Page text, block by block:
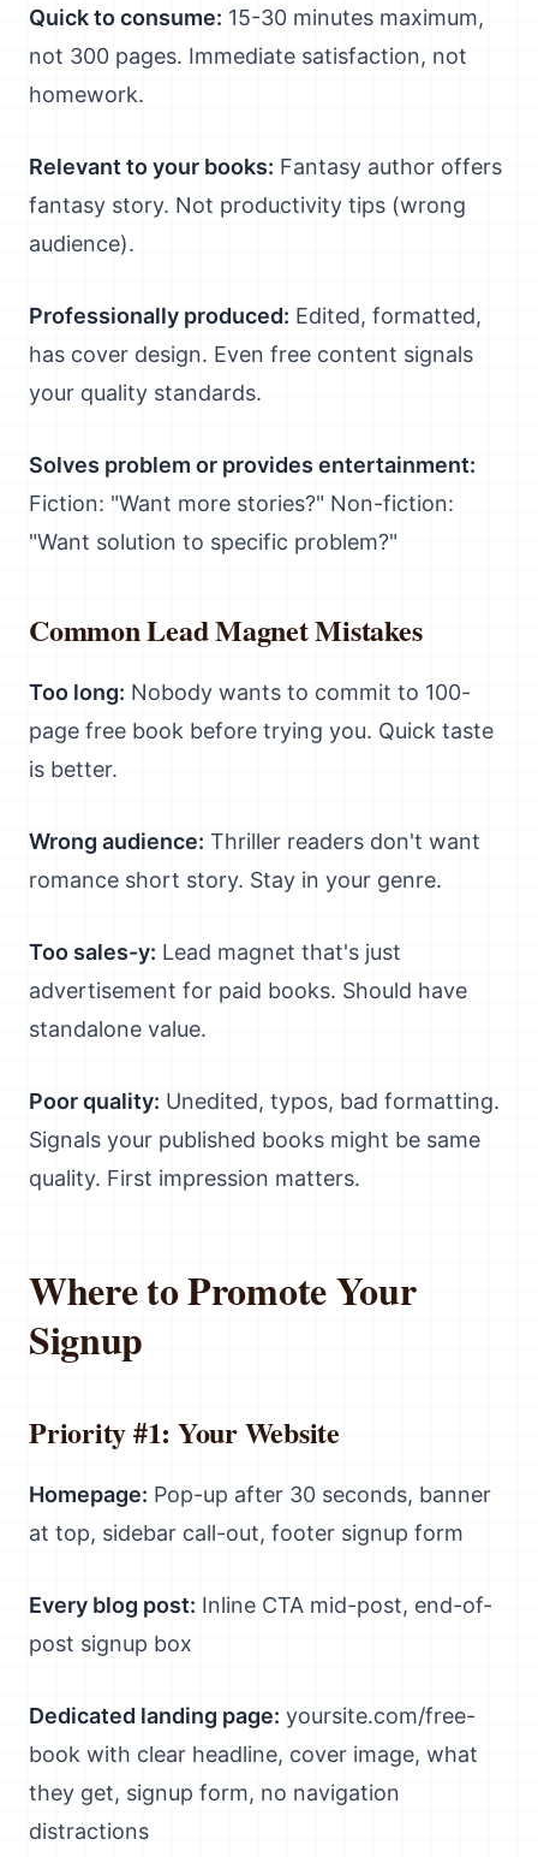
Quick to consume: 15-30 minutes maximum,
not 300 pages. Immediate satisfaction, not
homework.
Relevant to your books: Fantasy author offers
fantasy story. Not productivity tips (wrong
audience).
Professionally produced: Edited, formatted,
has cover design. Even free content signals
your quality standards.
Solves problem or provides entertainment:
Fiction: "Want more stories?" Non-fiction:
"Want solution to specific problem?"
Common Lead Magnet Mistakes
Too long: Nobody wants to commit to 100-
page free book before trying you. Quick taste
is better.
Wrong audience: Thriller readers don't want
romance short story. Stay in your genre.
Too sales-y: Lead magnet that's just
advertisement for paid books. Should have
standalone value.
Poor quality: Unedited, typos, bad formatting.
Signals your published books might be same
quality. First impression matters.
Where to Promote Your
Signup
Priority #1: Your Website
Homepage: Pop-up after 30 seconds, banner
at top, sidebar call-out, footer signup form
Every blog post: Inline CTA mid-post, end-of-
post signup box
Dedicated landing page: yoursite.com/free-
book with clear headline, cover image, what
they get, signup form, no navigation
distractions